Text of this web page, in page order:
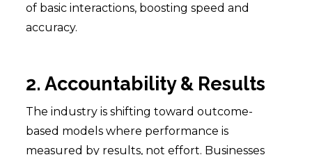
of basic interactions, boosting speed and
accuracy.
2. Accountability & Results
The industry is shifting toward outcome-
based models where performance is
measured by results, not effort. Businesses